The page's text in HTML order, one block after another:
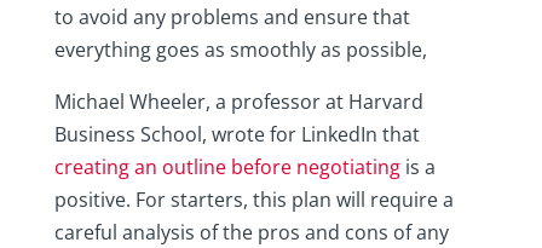
to avoid any problems and ensure that
everything goes as smoothly as possible,
Michael Wheeler, a professor at Harvard
Business School, wrote for LinkedIn that
creating an outline before negotiatingis a
positive. For starters, this plan will require a
careful analysis of the pros and cons of any